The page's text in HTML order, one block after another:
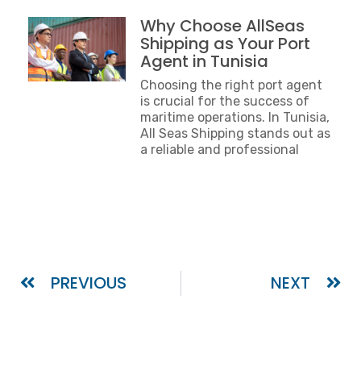
Why Choose AllSeas
Shipping as Your Port
Agent in Tunisia
Choosing the right port agent
is crucial for the success of
maritime operations. In Tunisia,
All Seas Shipping stands out as
a reliable and professional
PREVIOUS NEXT